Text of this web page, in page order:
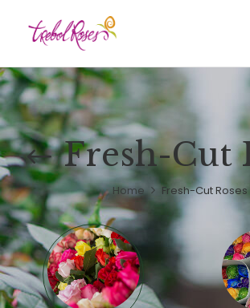
Fresh-Cut
Home Fresh-Cut Roses